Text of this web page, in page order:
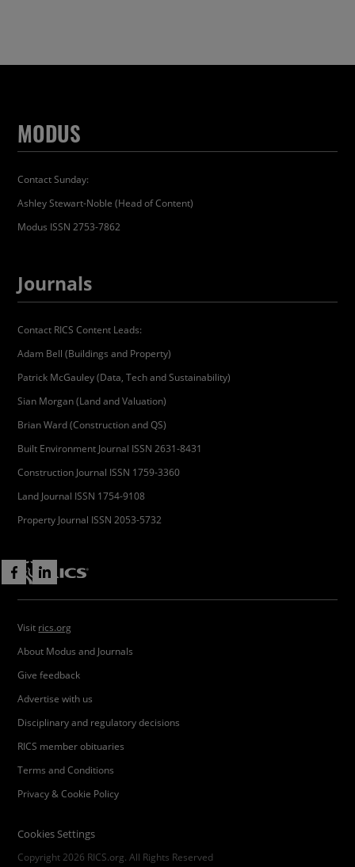
MODUS
Contact Sunday:
Ashley Stewart-Noble (Head of Content)
Modus ISSN 2753-7862
Journals
Contact RICS Content Leads:
Adam Bell (Buildings and Property)
Patrick McGauley (Data, Tech and Sustainability)
Sian Morgan (Land and Valuation)
Brian Ward (Construction and QS)
Built Environment Journal ISSN 2631-8431
Construction Journal ISSN 1759-3360
Land Journal ISSN 1754-9108
Property Journal ISSN 2053-5732
Visit rics.org
About Modus and Journals
Give feedback
Advertise with us
Disciplinary and regulatory decisions
RICS member obituaries
Terms and Conditions
Privacy & Cookie Policy
Cookies Settings
Copyright 2026 RICS.org. All Rights Reserved